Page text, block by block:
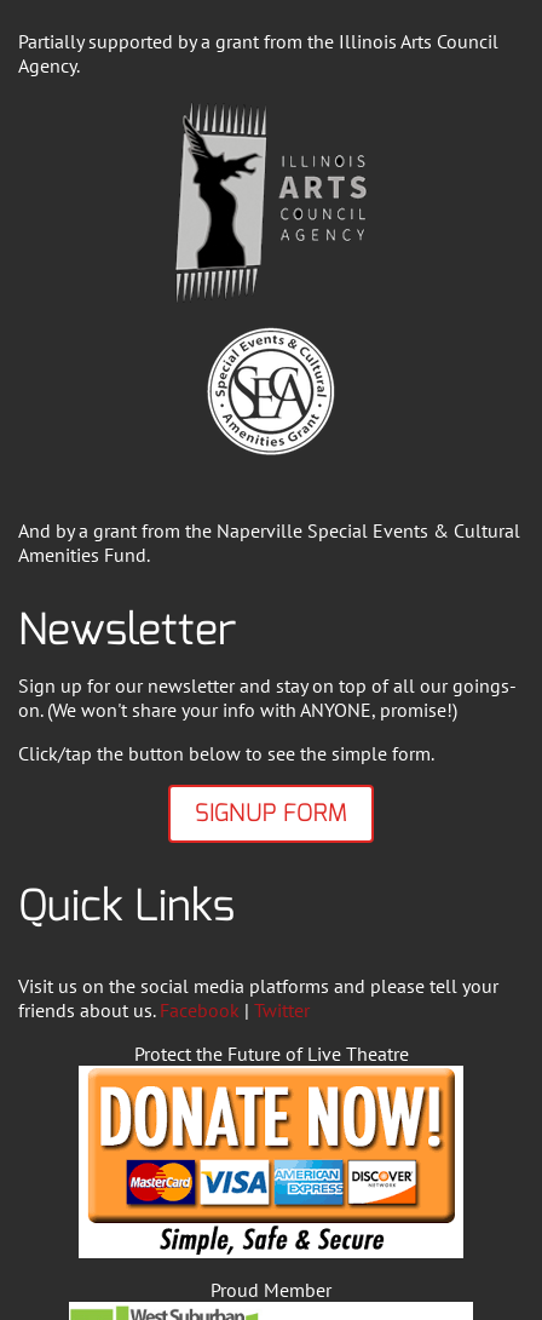
Partially supported by a grant from the Illinois Arts Council
Agency.
And by a grant from the Naperville Special Events & Cultural
Amenities Fund.
Newsletter
Sign up for our newsletter and stay on top of all our goings-
on. (We won't share your info with ANYONE, promise!)
Click/tap the button below to see the simple form.
SIGNUP FORM
Quick Links
Visit us on the social media platforms and please tell your
friends about us. Facebook | Twitter
Protect the Future of Live Theatre
Proud Member